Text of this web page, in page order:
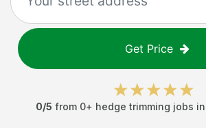
Get Price
0/5 from 0+ hedge trimming jobs in